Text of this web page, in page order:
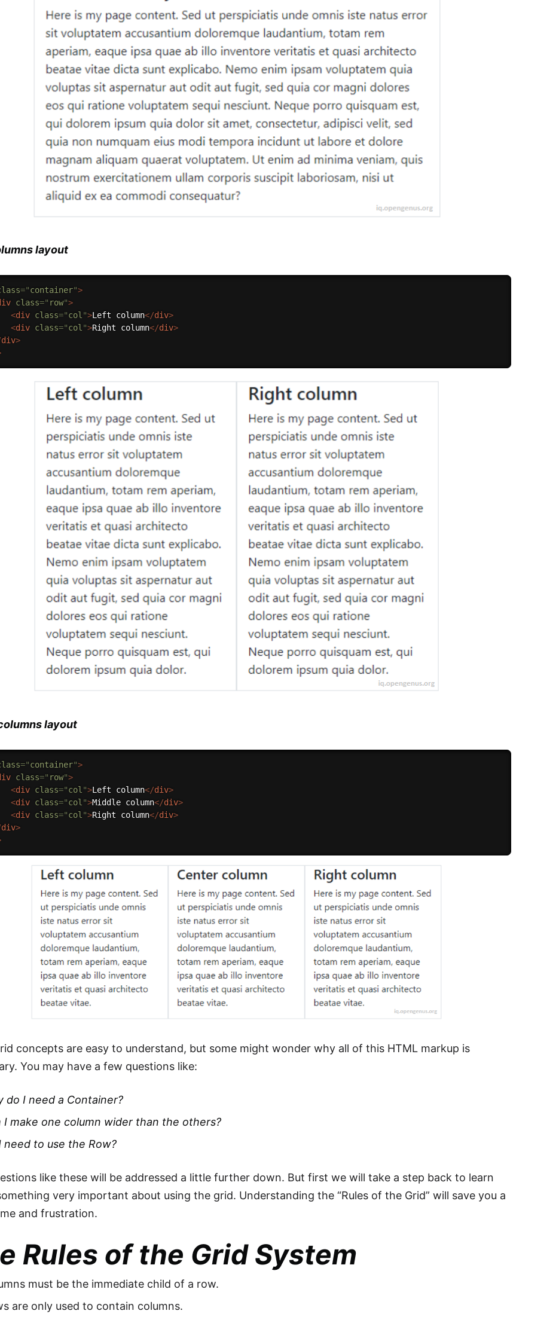
layout
="container">
class=" row">
<div class="col ">Left column</div>
<div class="col ">Right column</div>
div>
layout
="container">
class=" row">
<div class="col">Left column</div>
<div class="col">Middle column</div>
<div class="col">Right column</div>
div>
concepts are easy to understand, but some might wonder why all of this HTML markup is
You may have a few questions like:
do I need a Container?
I make one column wider than the others?
need to use the Row?
like these will be addressed a little further down. But first we will take a step back to learn
very important about using the grid. Understanding the “Rules of the Grid” will save you a
and frustration.
Rules of the Grid System
must be the immediate child of a row.
are only used to contain columns.